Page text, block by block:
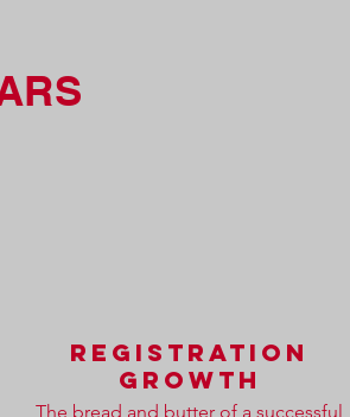
registration
growth
The bread and butter of a successful